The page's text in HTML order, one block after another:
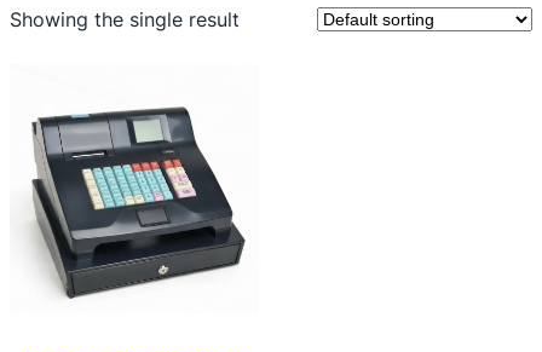
Showing the single result